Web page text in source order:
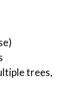
trees,